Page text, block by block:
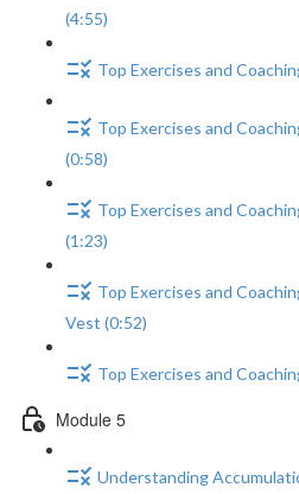
(4:55)
Top Exercises and
Top Exercises and
(0:58)
Top Exercises and
(1:23)
Top Exercises and
Vest (0:52)
Top Exercises and
Module 5
Understanding